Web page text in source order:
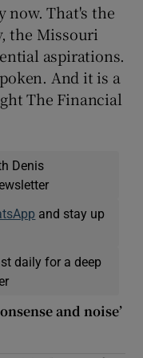
now. That's the
the Missouri
aspirations.
And it is a
The Financial
Denis
and stay up
daily for a deep
and noise’